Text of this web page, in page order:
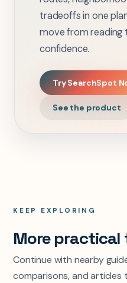
tradeoffs in one
move from reading
confidence.
Try SearchSpot
See the product
KEEP EXPLORING
More
Continue with nearby
comparisons, and